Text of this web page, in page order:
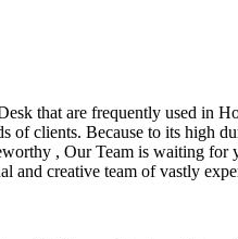
that are frequently used
clients. Because to its
, Our Team is waiting
creative team of vastly